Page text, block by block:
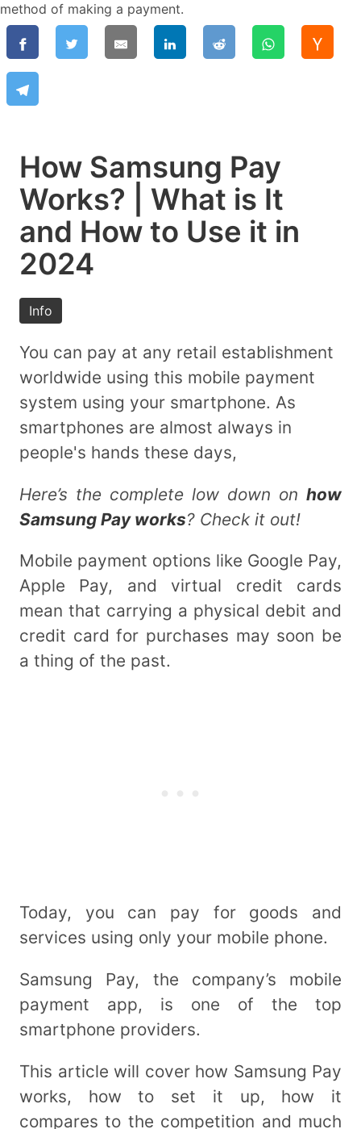
method of making a payment.
How Samsung Pay
Works? | What is It
and How to Use it in
2024
Info
You can pay at any retail establishment
worldwide using this mobile payment
system using your smartphone. As
smartphones are almost always in
people's hands these days,
Here’s the complete low down on how
Samsung Pay works? Check it out!
Mobile payment options like Google Pay,
Apple Pay, and virtual credit cards
mean that carrying a physical debit and
credit card for purchases may soon be
a thing of the past.
Today, you can pay for goods and
services using only your mobile phone.
Samsung Pay, the company’s mobile
payment app, is one of the top
smartphone providers.
This article will cover how Samsung Pay
works, how to set it up, how it
compares to the competition and much